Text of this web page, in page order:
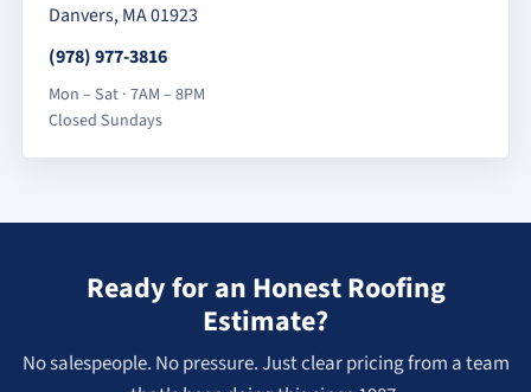
Danvers, MA 01923
(978) 977-3816
Mon – Sat · 7AM – 8PM
Closed Sundays
Ready for an Honest Roofing
Estimate?
No salespeople. No pressure. Just clear pricing from a team